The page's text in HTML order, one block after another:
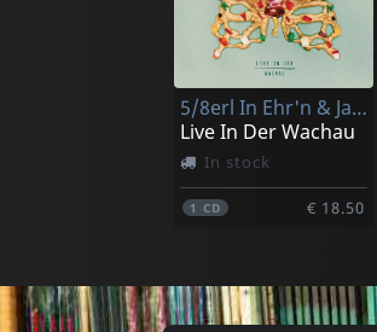
5/8erl In Ehr'n & Jazzorchester Vorarlberg
Live In Der Wachau
In stock
1CD € 18.50